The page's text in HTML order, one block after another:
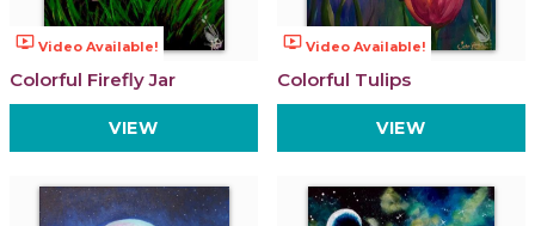
ondemand_video Video Available!
Colorful Firefly Jar
VIEW
ondemand_video Video Available!
Colorful Tulips
VIEW